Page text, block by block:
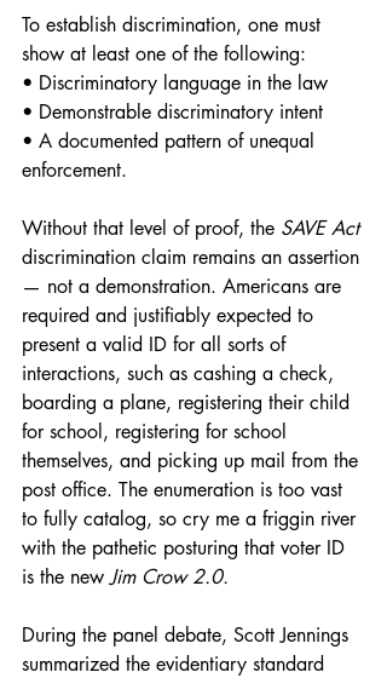
To establish discrimination, one must
show at least one of the following:
• Discriminatory language in the law
• Demonstrable discriminatory intent
• A documented pattern of unequal
enforcement.
Without that level of proof, the SAVE Act
discrimination claim remains an assertion
— not a demonstration. Americans are
required and justifiably expected to
present a valid ID for all sorts of
interactions, such as cashing a check,
boarding a plane, registering their child
for school, registering for school
themselves, and picking up mail from the
post office. The enumeration is too vast
to fully catalog, so cry me a friggin river
with the pathetic posturing that voter ID
is the new Jim Crow 2.0.
During the panel debate, Scott Jennings
summarized the evidentiary standard